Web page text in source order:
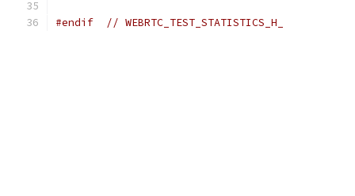
#endif // WEBRTC_TEST_STATISTICS_H_